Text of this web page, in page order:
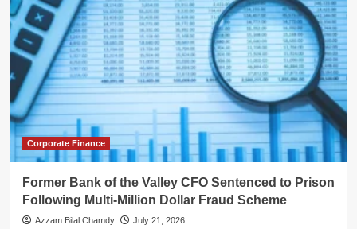
Permanent
Ban
Against
Former
Illinois
Bank
Following
Appraisal
Fraud
Scheme
Corporate Finance
Former Bank of the Valley CFO Sentenced to Prison
Following Multi-Million Dollar Fraud Scheme
Azzam Bilal Chamdy July 21, 2026